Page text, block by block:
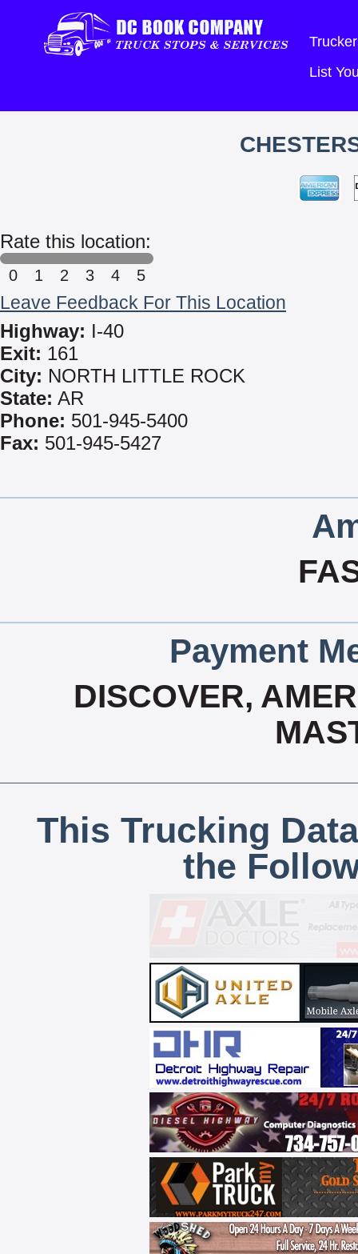
List
Rate this location:
0 1 2 3 4 5
Leave Feedback For This Location
Highway: I-40
Exit: 161
City: NORTH LITTLE ROCK
State: AR
Phone: 501-945-5400
Fax: 501-945-5427
Payment
DISCOVER,
This Trucking
the